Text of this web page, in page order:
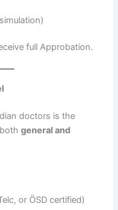
full Approbation.
doctors is the
bothgeneral and
or ÖSD certified)